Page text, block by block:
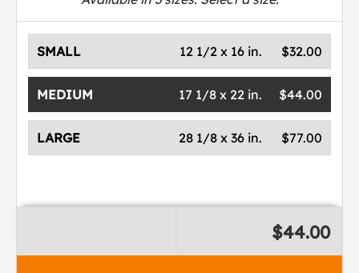
SMALL $32.00
12 1/2 x 16 in.
MEDIUM $44.00
17 1/8 x 22 in.
LARGE $77.00
28 1/8 x 36 in.
$44.00